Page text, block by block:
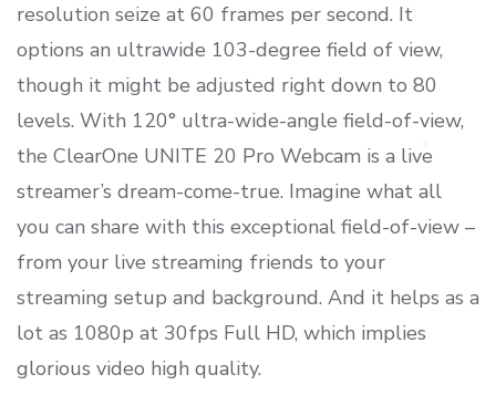
resolution seize at 60 frames per second. It
options an ultrawide 103-degree field of view,
though it might be adjusted right down to 80
levels. With 120° ultra-wide-angle field-of-view,
the ClearOne UNITE 20 Pro Webcam is a live
streamer’s dream-come-true. Imagine what all
you can share with this exceptional field-of-view –
from your live streaming friends to your
streaming setup and background. And it helps as a
lot as 1080p at 30fps Full HD, which implies
glorious video high quality.